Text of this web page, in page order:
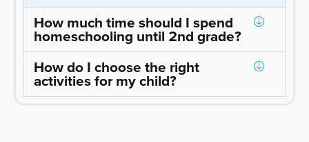
How much time should I spend
homeschooling until 2nd grade?
How do I choose the right
activities for my child?